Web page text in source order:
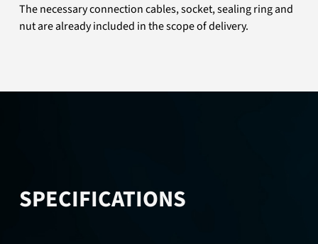
The necessary connection cables, socket, sealing ring and
nut are already included in the scope of delivery.
SPECIFICATIONS